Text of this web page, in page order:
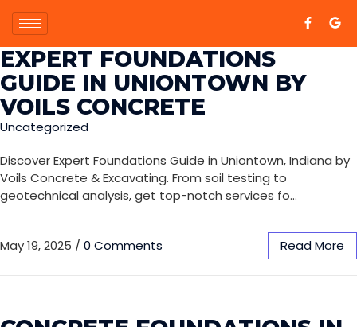
EXPERT FOUNDATIONS
GUIDE IN UNIONTOWN BY
VOILS CONCRETE
Uncategorized
Discover Expert Foundations Guide in Uniontown, Indiana by
Voils Concrete & Excavating. From soil testing to
geotechnical analysis, get top-notch services fo…
May 19, 2025 / 0 Comments Read More